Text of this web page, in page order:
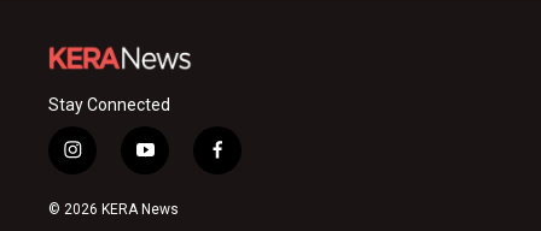
Stay Connected
i
n
s
y
o
u
f
a
© 2026 KERA News